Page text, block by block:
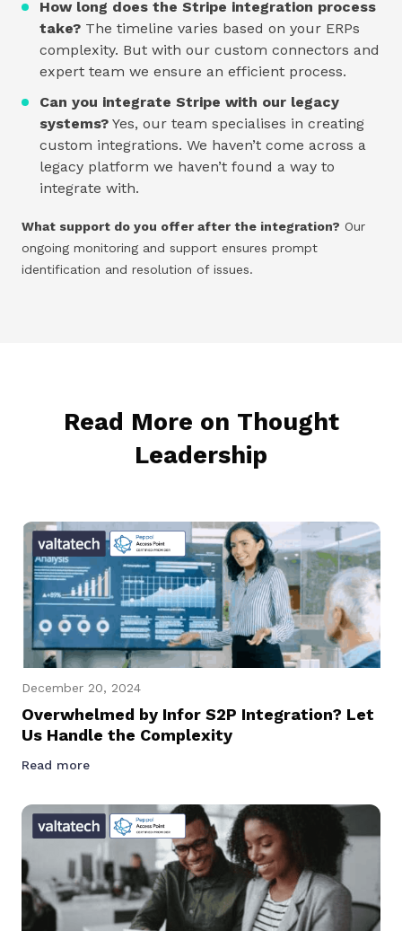
How long does the Stripe integration process
take? The timeline varies based on your ERPs
complexity. But with our custom connectors and
expert team we ensure an efficient process.
Can you integrate Stripe with our legacy
systems? Yes, our team specialises in creating
custom integrations. We haven’t come across a
legacy platform we haven’t found a way to
integrate with.
What support do you offer after the integration? Our
ongoing monitoring and support ensures prompt
identification and resolution of issues.
Read More on Thought
Leadership
December 20, 2024
Overwhelmed by Infor S2P Integration? Let
Us Handle the Complexity
Read more